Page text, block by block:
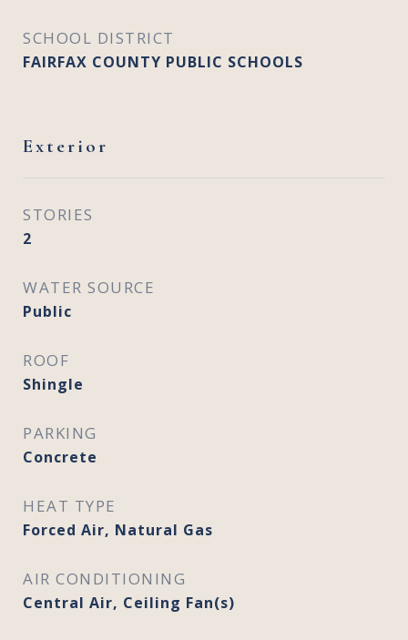
SCHOOL DISTRICT
FAIRFAX COUNTY PUBLIC SCHOOLS
Exterior
STORIES
2
WATER SOURCE
Public
ROOF
Shingle
PARKING
Concrete
HEAT TYPE
Forced Air, Natural Gas
AIR CONDITIONING
Central Air, Ceiling Fan(s)